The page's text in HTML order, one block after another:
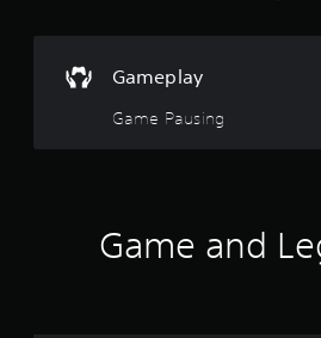
Gameplay
Game Pausing
p
a
o
n
.
Game and